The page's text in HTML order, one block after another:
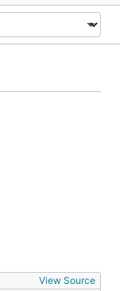
View Source